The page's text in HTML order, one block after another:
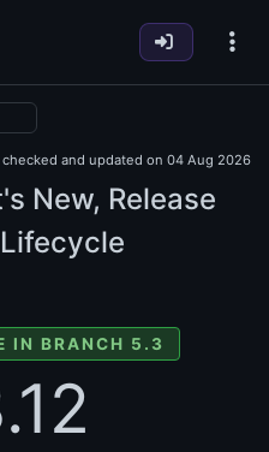
checked and updated on 04 Aug 2026
New, Release
IN BRANCH 5.3